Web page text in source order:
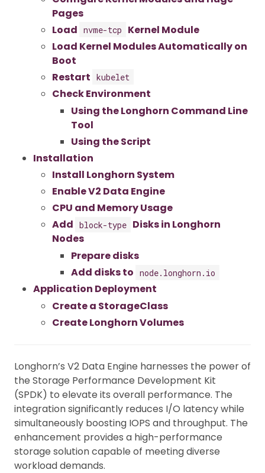
Pages
Load nvme-tcp
Kernel Module
Load Kernel Modules Automatically on
Boot
Restart kubelet
Check Environment
Using the Longhorn Command Line
Tool
Using the Script
Installation
Install Longhorn System
Enable V2 Data Engine
CPU and Memory Usage
Add block-type Disks in Longhorn
Nodes
Prepare disks
Add disks to node.longhorn.io
Application Deployment
Create a StorageClass
Create Longhorn Volumes
Longhorn’s V2 Data Engine harnesses the power of
the Storage Performance Development Kit
(SPDK) to elevate its overall performance. The
integration significantly reduces I/O latency while
simultaneously boosting IOPS and throughput. The
enhancement provides a high-performance
storage solution capable of meeting diverse
workload demands.